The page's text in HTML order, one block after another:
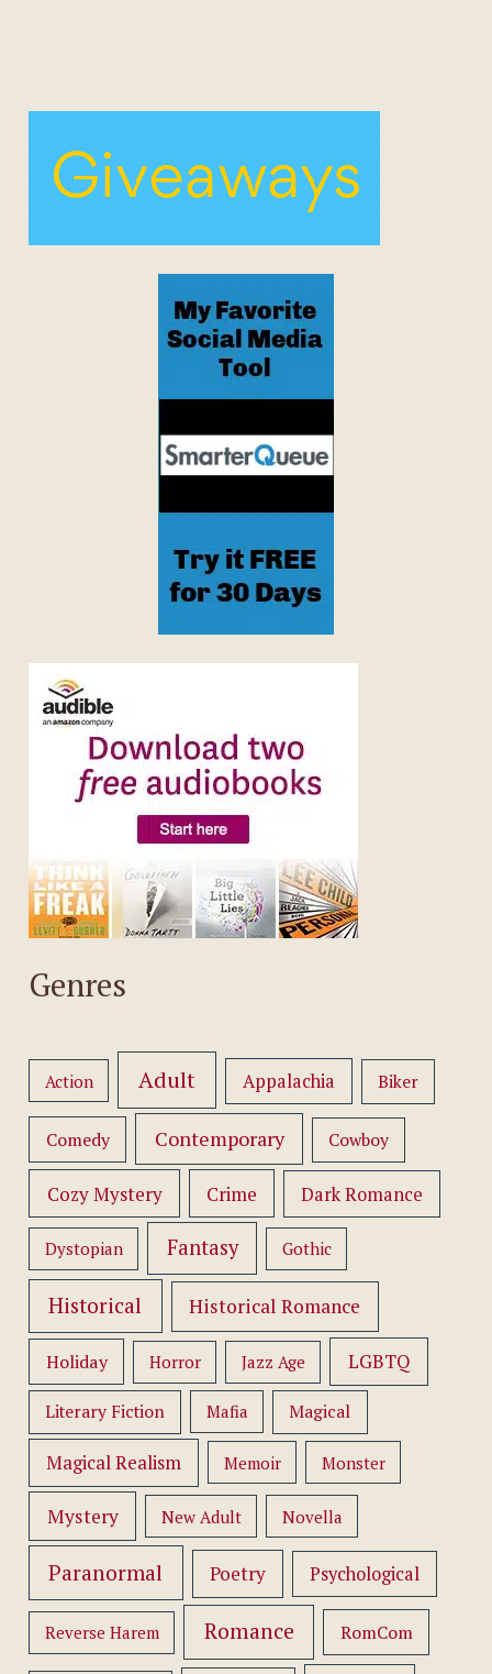
Genres
Action Adult Appalachia Biker
Comedy Contemporary Cowboy
Cozy Mystery Crime Dark Romance
Dystopian Fantasy Gothic
Historical Historical Romance
Holiday Horror Jazz Age LGBTQ
Literary Fiction Mafia Magical
Magical Realism Memoir Monster
Mystery New Adult Novella
Paranormal Poetry Psychological
Reverse Harem Romance RomCom